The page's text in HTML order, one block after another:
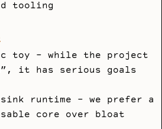
tooling
toy - while the project
it has serious goals
runtime - we prefer a
core over bloat